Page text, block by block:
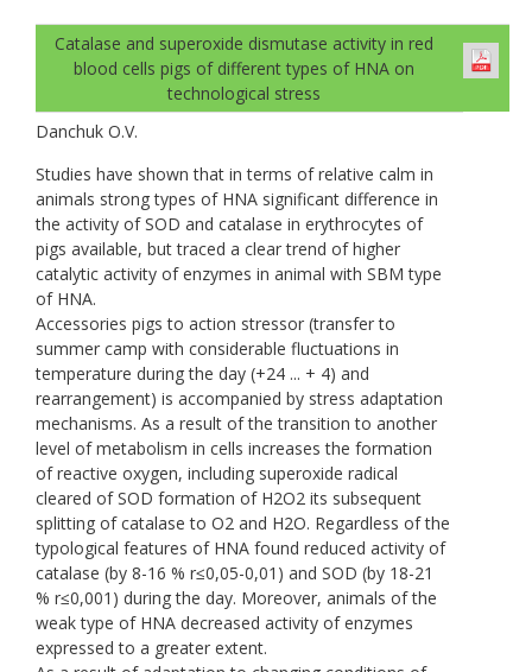
Catalase and superoxide dismutase activity in red
blood cells pigs of different types of НNА on
technological stress
Danchuk О.V.
Studies have shown that in terms of relative calm in
animals strong types of HNA significant difference in
the activity of SOD and catalase in erythrocytes of
pigs available, but traced a clear trend of higher
catalytic activity of enzymes in animal with SBM type
of HNA.
Accessories pigs to action stressor (transfer to
summer camp with considerable fluctuations in
temperature during the day (+24 ... + 4) and
rearrangement) is accompanied by stress adaptation
mechanisms. As a result of the transition to another
level of metabolism in cells increases the formation
of reactive oxygen, including superoxide radical
cleared of SOD formation of H2O2 its subsequent
splitting of catalase to O2 and H2O. Regardless of the
typological features of HNA found reduced activity of
catalase (by 8-16 % r≤0,05-0,01) and SOD (by 18-21
% r≤0,001) during the day. Moreover, animals of the
weak type of HNA decreased activity of enzymes
expressed to a greater extent.